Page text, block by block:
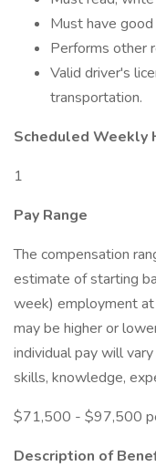
Must have
Performs other
Valid driver's
transportation.
Scheduled Weekly
1
Pay Range
The compensation
estimate of starting
week) employment
may be higher or
individual pay will
skills, knowledge,
$71,500 - $97,500
Description of